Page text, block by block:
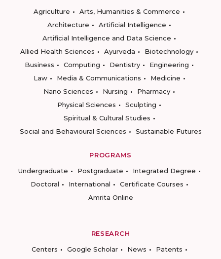
Agriculture
Arts, Humanities & Commerce
Architecture
Artificial Intelligence
Artificial Intelligence and Data Science
Allied Health Sciences
Ayurveda
Biotechnology
Business
Computing Dentistry
Engineering
Law
Media & Communications
Medicine
Nano Sciences
Nursing
Pharmacy
Physical Sciences
Sculpting
Spiritual & Cultural Studies
Social and Behavioural Sciences
Sustainable Futures
PROGRAMS
Undergraduate
Postgraduate
Integrated Degree
Doctoral
International
Certificate Courses
Amrita Online
RESEARCH
Centers
Google Scholar News
Patents